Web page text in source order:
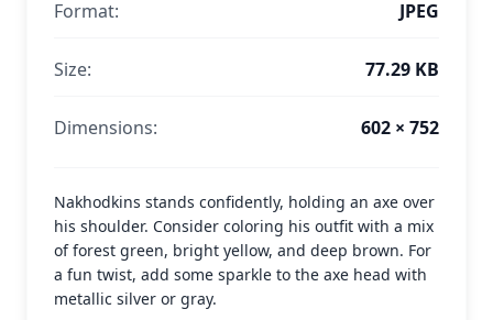
Format: JPEG
Size: 77.29 KB
Dimensions: 602 × 752
Nakhodkins stands confidently, holding an axe over
his shoulder. Consider coloring his outfit with a mix
of forest green, bright yellow, and deep brown. For
a fun twist, add some sparkle to the axe head with
metallic silver or gray.